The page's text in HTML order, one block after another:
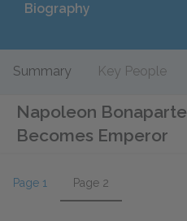
Biography
Summary Key People
Napoleon Bonaparte
Becomes Emperor
Page 1 Page 2